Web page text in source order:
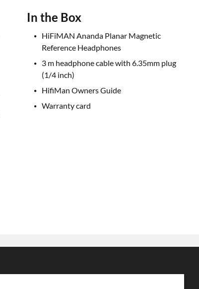
In the Box
HiFiMAN Ananda Planar Magnetic
Reference Headphones
3 m headphone cable with 6.35mm plug
(1/4 inch)
HifiMan Owners Guide
Warranty card